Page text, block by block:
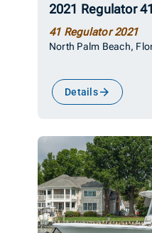
2021 Regulator
41 Regulator 2021
North Palm Beach,
Details